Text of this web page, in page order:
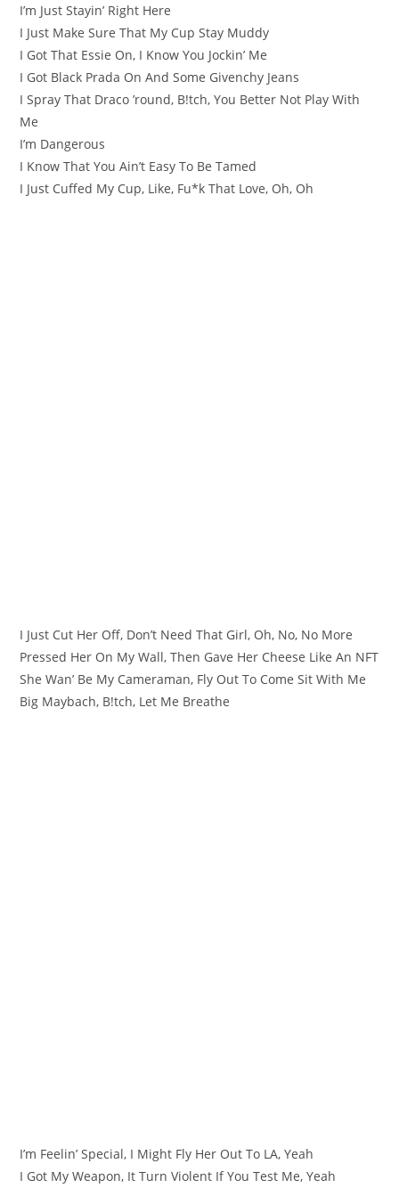
I’m Just Stayin’ Right Here
I Just Make Sure That My Cup Stay Muddy
I Got That Essie On, I Know You Jockin’ Me
I Got Black Prada On And Some Givenchy Jeans
I Spray That Draco ’round, B!tch, You Better Not Play With
Me
I’m Dangerous
I Know That You Ain’t Easy To Be Tamed
I Just Cuffed My Cup, Like, Fu*k That Love, Oh, Oh
I Just Cut Her Off, Don’t Need That Girl, Oh, No, No More
Pressed Her On My Wall, Then Gave Her Cheese Like An NFT
She Wan’ Be My Cameraman, Fly Out To Come Sit With Me
Big Maybach, B!tch, Let Me Breathe
I’m Feelin’ Special, I Might Fly Her Out To LA, Yeah
I Got My Weapon, It Turn Violent If You Test Me, Yeah